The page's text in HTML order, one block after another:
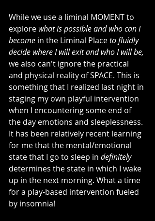
While we use a liminal MOMENT to
explore what is possible and who can I
become in the Liminal Place to fluidly
decide where I will exit and who I will be,
we also can't ignore the practical
and physical reality of SPACE. This is
something that I realized last night in
staging my own playful intervention
when I encountering some end of
the day emotions and sleeplessness.
It has been relatively recent learning
for me that the mental/emotional
state that I go to sleep in definitely
determines the state in which I wake
up in the next morning. What a time
for a play-based intervention fueled
by insomnia!